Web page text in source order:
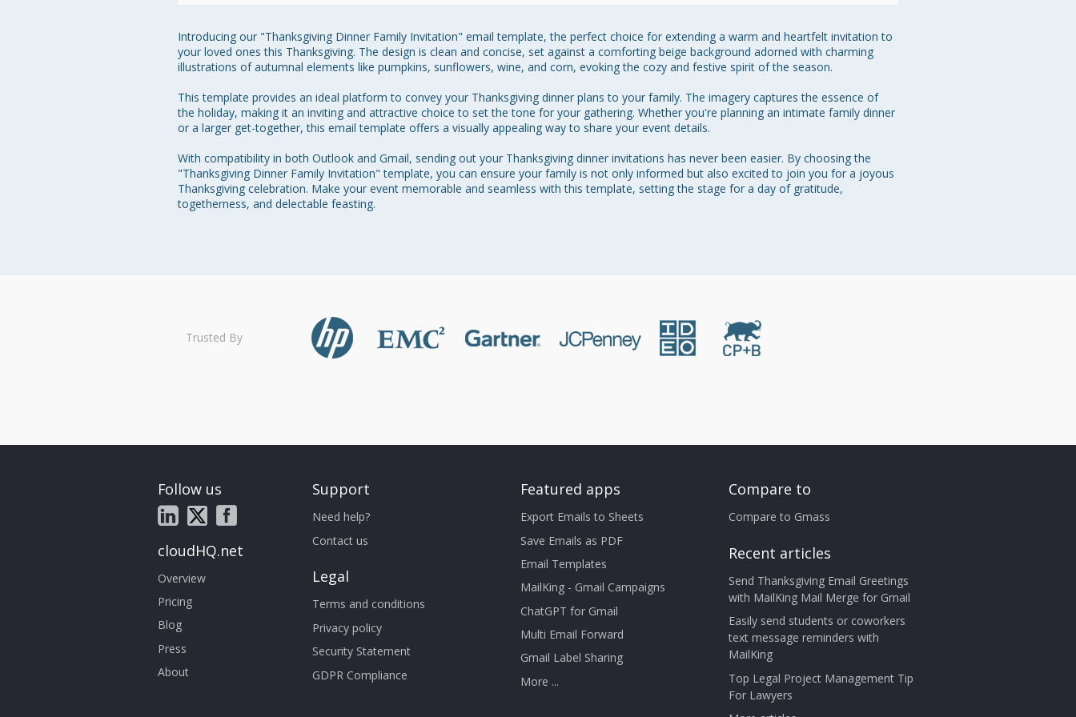
Introducing our "Thanksgiving Dinner Family Invitation" email template, the perfect choice for extending a warm and heartfelt invitation to
your loved ones this Thanksgiving. The design is clean and concise, set against a comforting beige background adorned with charming
illustrations of autumnal elements like pumpkins, sunflowers, wine, and corn, evoking the cozy and festive spirit of the season.
This template provides an ideal platform to convey your Thanksgiving dinner plans to your family. The imagery captures the essence of
the holiday, making it an inviting and attractive choice to set the tone for your gathering. Whether you're planning an intimate family dinner
or a larger get-together, this email template offers a visually appealing way to share your event details.
With compatibility in both Outlook and Gmail, sending out your Thanksgiving dinner invitations has never been easier. By choosing the
"Thanksgiving Dinner Family Invitation" template, you can ensure your family is not only informed but also excited to join you for a joyous
Thanksgiving celebration. Make your event memorable and seamless with this template, setting the stage for a day of gratitude,
togetherness, and delectable feasting.
Trusted By
Follow us
cloudHQ.net
Overview
Pricing
Blog
Press
About
Support
Need help?
Contact us
Legal
Terms and conditions
Privacy policy
Security Statement
GDPR Compliance
Featured apps
Export Emails to Sheets
Save Emails as PDF
Email Templates
MailKing - Gmail Campaigns
ChatGPT for Gmail
Multi Email Forward
Gmail Label Sharing
More ...
Compare to
Compare to Gmass
Recent articles
Send Thanksgiving Email Greetings
with MailKing Mail Merge for Gmail
Easily send students or coworkers
text message reminders with
MailKing
Top Legal Project Management Tip
For Lawyers